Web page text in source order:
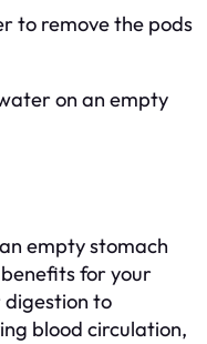
to remove the pods
on an empty
empty stomach
for your
to
blood circulation,